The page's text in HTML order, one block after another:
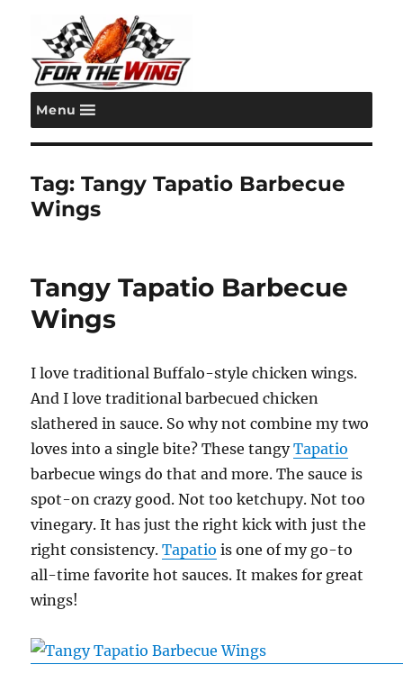
For the Wing
Menu
Tag:Tangy Tapatio Barbecue
Wings
Tangy Tapatio Barbecue
Wings
I love traditional Buffalo-style chicken wings.
And I love traditional barbecued chicken
slathered in sauce. So why not combine my two
loves into a single bite? These tangyTapatio
barbecue wings do that and more. The sauce is
spot-on crazy good. Not too ketchupy. Not too
vinegary. It has just the right kick with just the
right consistency.Tapatio is one of my go-to
all-time favorite hot sauces. It makes for great
wings!